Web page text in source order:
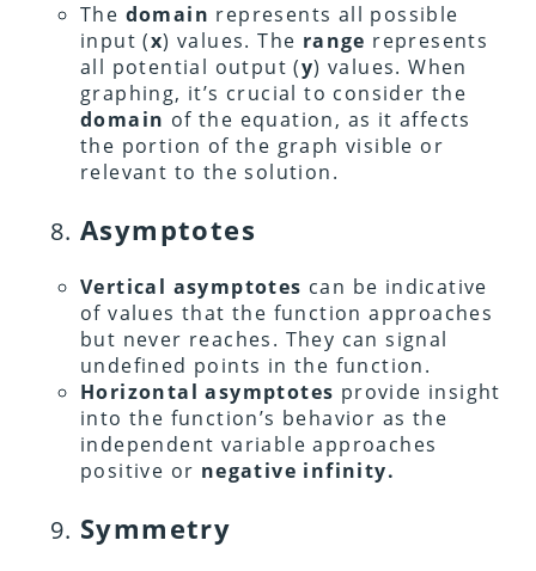
The domain represents all possible
input (x) values. The range represents
all potential output (y) values. When
graphing, it’s crucial to consider the
domain of the equation, as it affects
the portion of the graph visible or
relevant to the solution.
Asymptotes
Vertical asymptotes can be indicative
of values that the function approaches
but never reaches. They can signal
undefined points in the function.
Horizontal asymptotes provide insight
into the function’s behavior as the
independent variable approaches
positive or negative infinity.
Symmetry